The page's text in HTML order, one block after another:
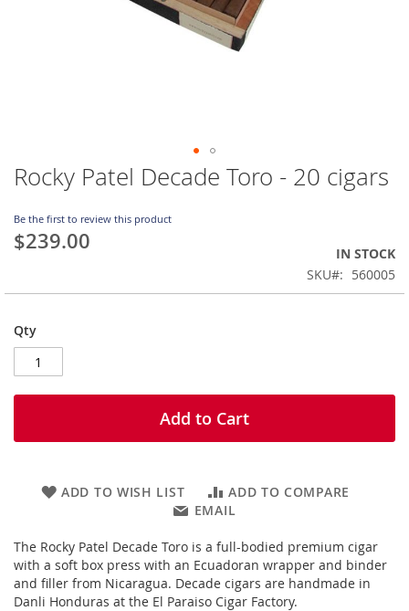
Skip
to
beginning
of
gallery
Rocky Patel Decade Toro - 20 cigars
Be the first to review this product
$239.00
IN STOCK
SKU
560005
Qty
Add to Cart
ADD TO WISH LIST
ADD TO COMPARE
EMAIL
The Rocky Patel Decade Toro is a full-bodied premium cigar
with a soft box press with an Ecuadoran wrapper and binder
and filler from Nicaragua. Decade cigars are handmade in
Danli Honduras at the El Paraiso Cigar Factory.